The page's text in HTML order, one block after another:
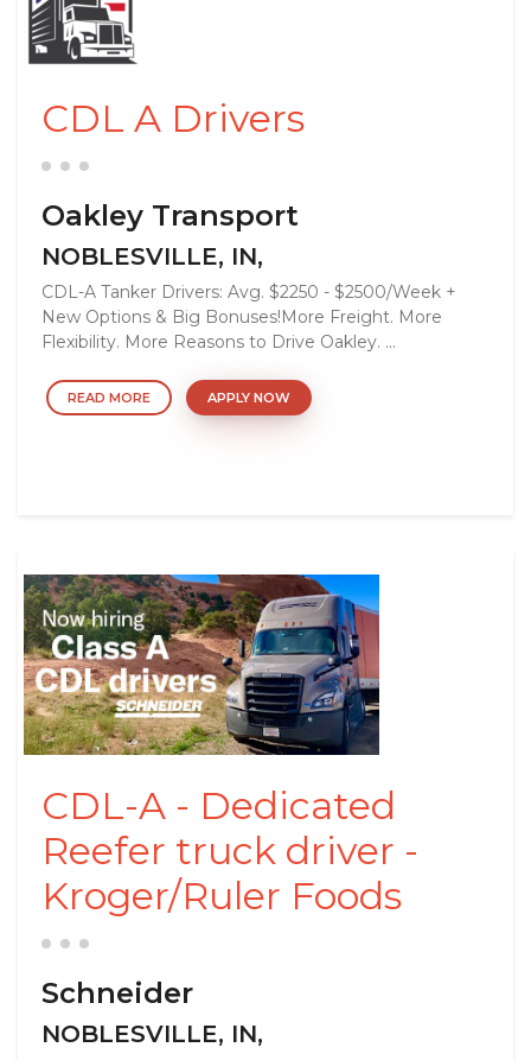
CDL A Drivers
Oakley Transport
NOBLESVILLE, IN,
CDL-A Tanker Drivers: Avg. $2250 - $2500/Week +
New Options & Big Bonuses!More Freight. More
Flexibility. More Reasons to Drive Oakley. ...
READ MORE APPLY NOW
CDL-A - Dedicated
Reefer truck driver -
Kroger/Ruler Foods
Schneider
NOBLESVILLE, IN,